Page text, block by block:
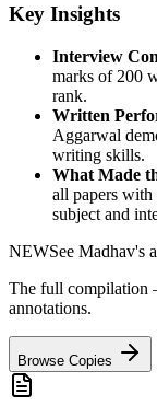
Key Insights
Interview
marks of 200
rank.
Written
Aggarwal
writing skills.
What Made
all papers
subject and
NEWSee Madhav's
The full compilation
annotations.
Browse Copies